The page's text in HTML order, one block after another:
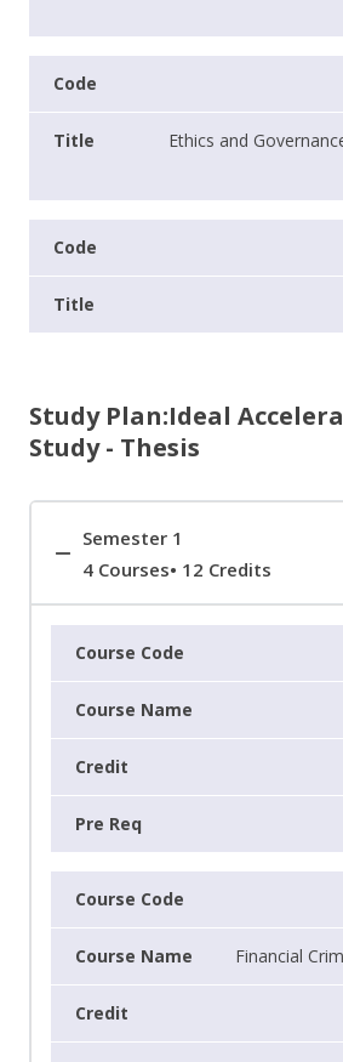
Ethics and
Study Plan:Ideal
Study - Thesis
Semester 1
4 Courses• 12 Credits
Financial